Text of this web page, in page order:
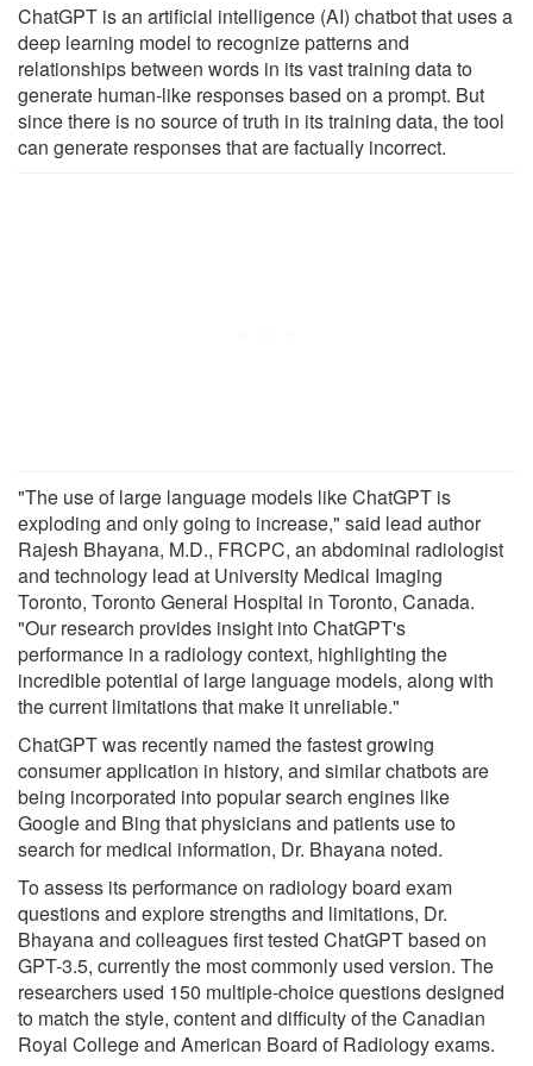
ChatGPT is an artificial intelligence (AI) chatbot that uses a
deep learning model to recognize patterns and
relationships between words in its vast training data to
generate human-like responses based on a prompt. But
since there is no source of truth in its training data, the tool
can generate responses that are factually incorrect.
"The use of large language models like ChatGPT is
exploding and only going to increase," said lead author
Rajesh Bhayana, M.D., FRCPC, an abdominal radiologist
and technology lead at University Medical Imaging
Toronto, Toronto General Hospital in Toronto, Canada.
"Our research provides insight into ChatGPT's
performance in a radiology context, highlighting the
incredible potential of large language models, along with
the current limitations that make it unreliable."
ChatGPT was recently named the fastest growing
consumer application in history, and similar chatbots are
being incorporated into popular search engines like
Google and Bing that physicians and patients use to
search for medical information, Dr. Bhayana noted.
To assess its performance on radiology board exam
questions and explore strengths and limitations, Dr.
Bhayana and colleagues first tested ChatGPT based on
GPT-3.5, currently the most commonly used version. The
researchers used 150 multiple-choice questions designed
to match the style, content and difficulty of the Canadian
Royal College and American Board of Radiology exams.